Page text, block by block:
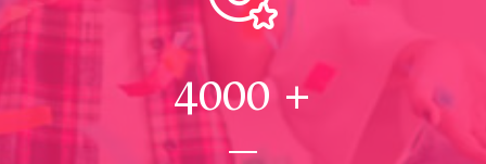
4000 +